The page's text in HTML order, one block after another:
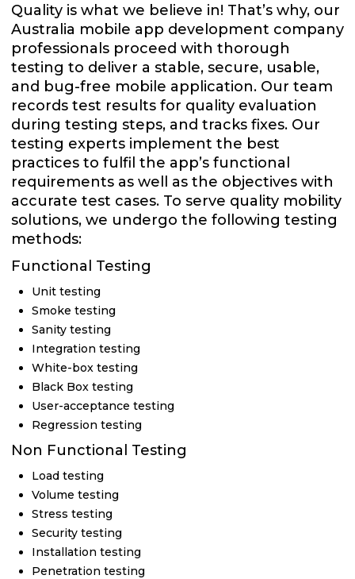
Quality is what we believe in! That’s why, our
Australia mobile app development company
professionals proceed with thorough
testing to deliver a stable, secure, usable,
and bug-free mobile application. Our team
records test results for quality evaluation
during testing steps, and tracks fixes. Our
testing experts implement the best
practices to fulfil the app’s functional
requirements as well as the objectives with
accurate test cases. To serve quality mobility
solutions, we undergo the following testing
methods:
Functional Testing
Unit testing
Smoke testing
Sanity testing
Integration testing
White-box testing
Black Box testing
User-acceptance testing
Regression testing
Non Functional Testing
Load testing
Volume testing
Stress testing
Security testing
Installation testing
Penetration testing